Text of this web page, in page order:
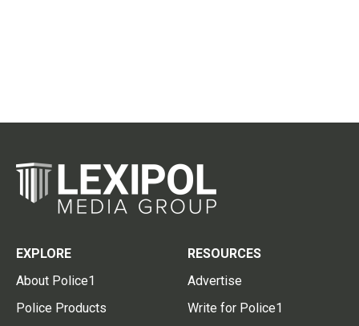
EXPLORE
About Police1
Police Products
RESOURCES
Advertise
Write for Police1